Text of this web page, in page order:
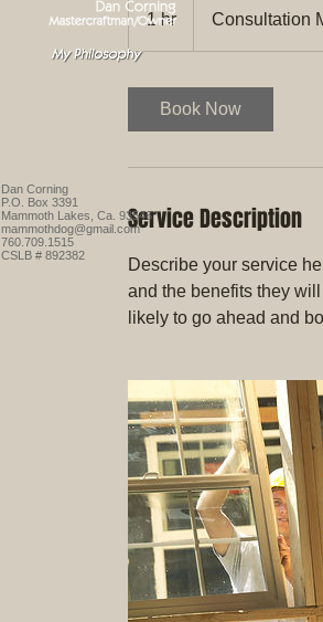
1 hr1
Consultation
Book Now
Service Description
Describe your service
and the benefits they
likely to go ahead and
Dan Corning
P.O. Box 3391
Mammoth Lakes, Ca. 93546
mammothdog@gmail.com
760.709.1515
CSLB # 892382